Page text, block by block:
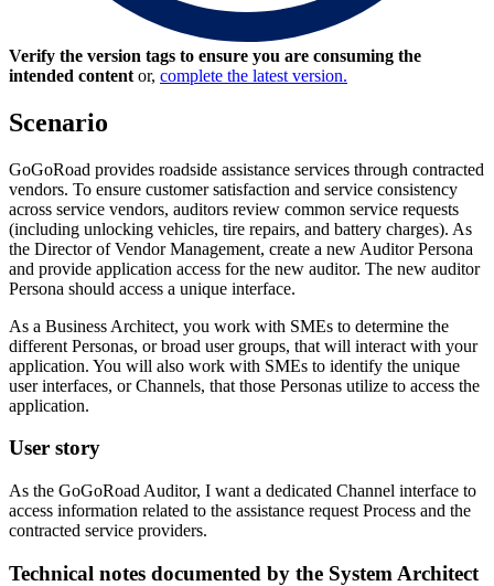
Verify the version tags to ensure you are consuming the
intended content or, complete the latest version.
Scenario
GoGoRoad provides roadside assistance services through contracted
vendors. To ensure customer satisfaction and service consistency
across service vendors, auditors review common service requests
(including unlocking vehicles, tire repairs, and battery charges). As
the Director of Vendor Management, create a new Auditor Persona
and provide application access for the new auditor. The new auditor
Persona should access a unique interface.
As a Business Architect, you work with SMEs to determine the
different Personas, or broad user groups, that will interact with your
application. You will also work with SMEs to identify the unique
user interfaces, or Channels, that those Personas utilize to access the
application.
User story
As the GoGoRoad Auditor, I want a dedicated Channel interface to
access information related to the assistance request Process and the
contracted service providers.
Technical notes documented by the System Architect